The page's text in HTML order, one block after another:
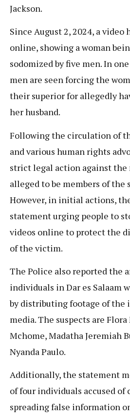
Jackson.
Since August 2, 2024, a
online, showing a woman
sodomized by five men. In
men are seen forcing the
their superior for allegedly
her husband.
Following the circulation of
and various human rights
strict legal action against the
alleged to be members of the
However, in initial actions,
statement urging people to
videos online to protect the
of the victim.
The Police also reported the
individuals in Dar es Salaam
by distributing footage of the
media. The suspects are
Mchome, Madatha Jeremiah
Nyanda Paulo.
Additionally, the statement
of four individuals accused of
spreading false information